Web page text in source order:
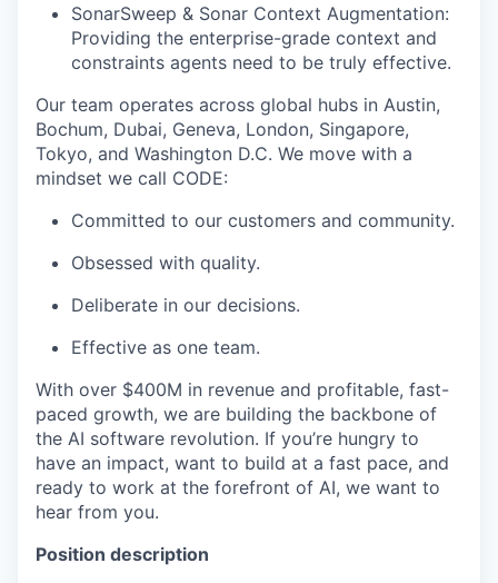
SonarSweep & Sonar Context Augmentation:
Providing the enterprise-grade context and
constraints agents need to be truly effective.
Our team operates across global hubs in Austin,
Bochum, Dubai, Geneva, London, Singapore,
Tokyo, and Washington D.C. We move with a
mindset we call CODE:
Committed to our customers and community.
Obsessed with quality.
Deliberate in our decisions.
Effective as one team.
With over $400M in revenue and profitable, fast-
paced growth, we are building the backbone of
the AI software revolution. If you’re hungry to
have an impact, want to build at a fast pace, and
ready to work at the forefront of AI, we want to
hear from you.
Position description